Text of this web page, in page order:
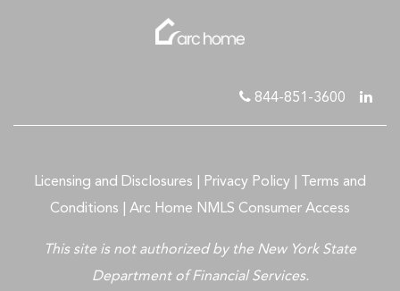
844-851-3600
Licensing and Disclosures Privacy Policy
Terms and
Conditions
Arc Home NMLS Consumer Access
This site is not authorized by the New York State
Department of Financial Services.